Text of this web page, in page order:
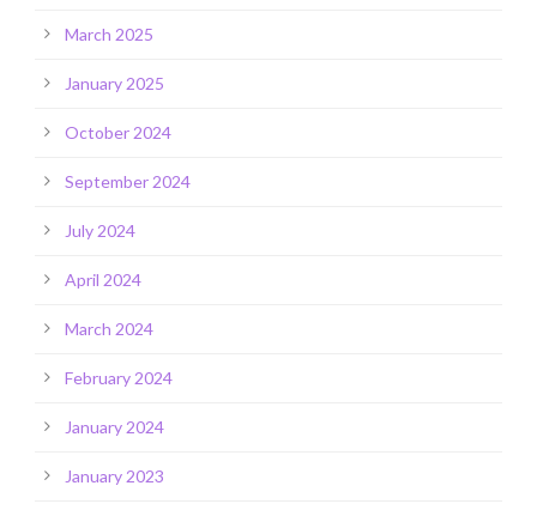
March 2025
January 2025
October 2024
September 2024
July 2024
April 2024
March 2024
February 2024
January 2024
January 2023